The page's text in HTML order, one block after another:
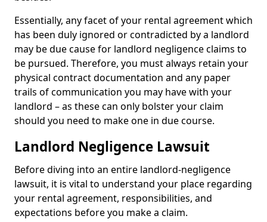
Essentially, any facet of your rental agreement which
has been duly ignored or contradicted by a landlord
may be due cause for landlord negligence claims to
be pursued. Therefore, you must always retain your
physical contract documentation and any paper
trails of communication you may have with your
landlord – as these can only bolster your claim
should you need to make one in due course.
Landlord Negligence Lawsuit
Before diving into an entire landlord-negligence
lawsuit, it is vital to understand your place regarding
your rental agreement, responsibilities, and
expectations before you make a claim.